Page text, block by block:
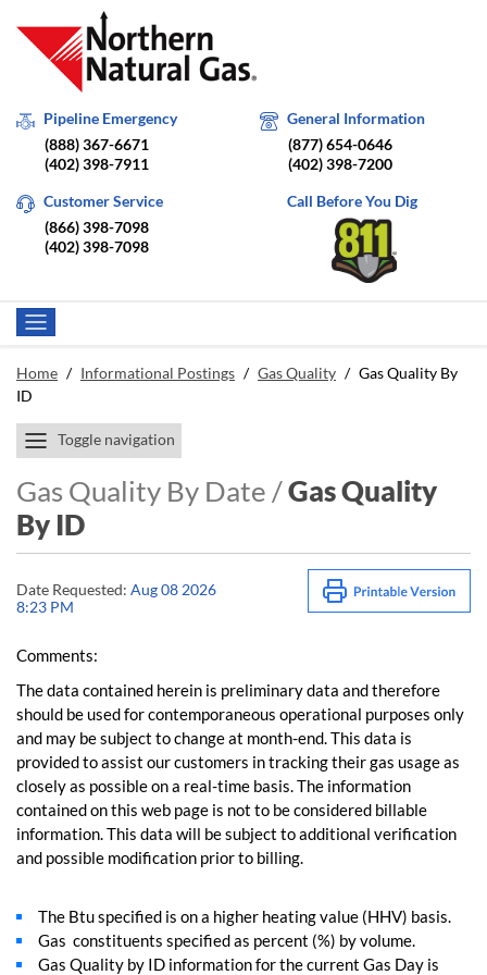
Pipeline Emergency
(888) 367-6671
(402) 398-7911
General Information
(877) 654-0646
(402) 398-7200
Customer Service
(866) 398-7098
(402) 398-7098
Call Before You Dig
Home / Informational Postings / Gas Quality / Gas Quality By
ID
Toggle navigation
Gas Quality By Date /Gas Quality
By ID
Date Requested: Aug 08 2026
8:23 PM
Comments:
The data contained herein is preliminary data and therefore
should be used for contemporaneous operational purposes only
and may be subject to change at month-end. This data is
provided to assist our customers in tracking their gas usage as
closely as possible on a real-time basis. The information
contained on this web page is not to be considered billable
information. This data will be subject to additional verification
and possible modification prior to billing.
The Btu specified is on a higher heating value (HHV) basis.
Gas constituents specified as percent (%) by volume.
Gas Quality by ID information for the current Gas Day is